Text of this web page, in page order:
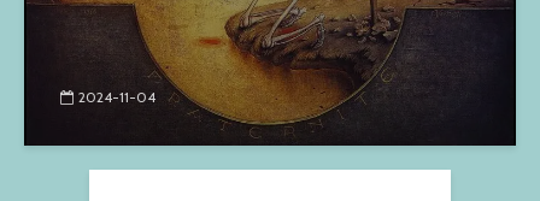
2024-11-04